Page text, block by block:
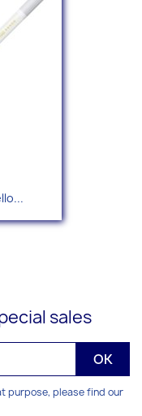
sales
purpose, please find our